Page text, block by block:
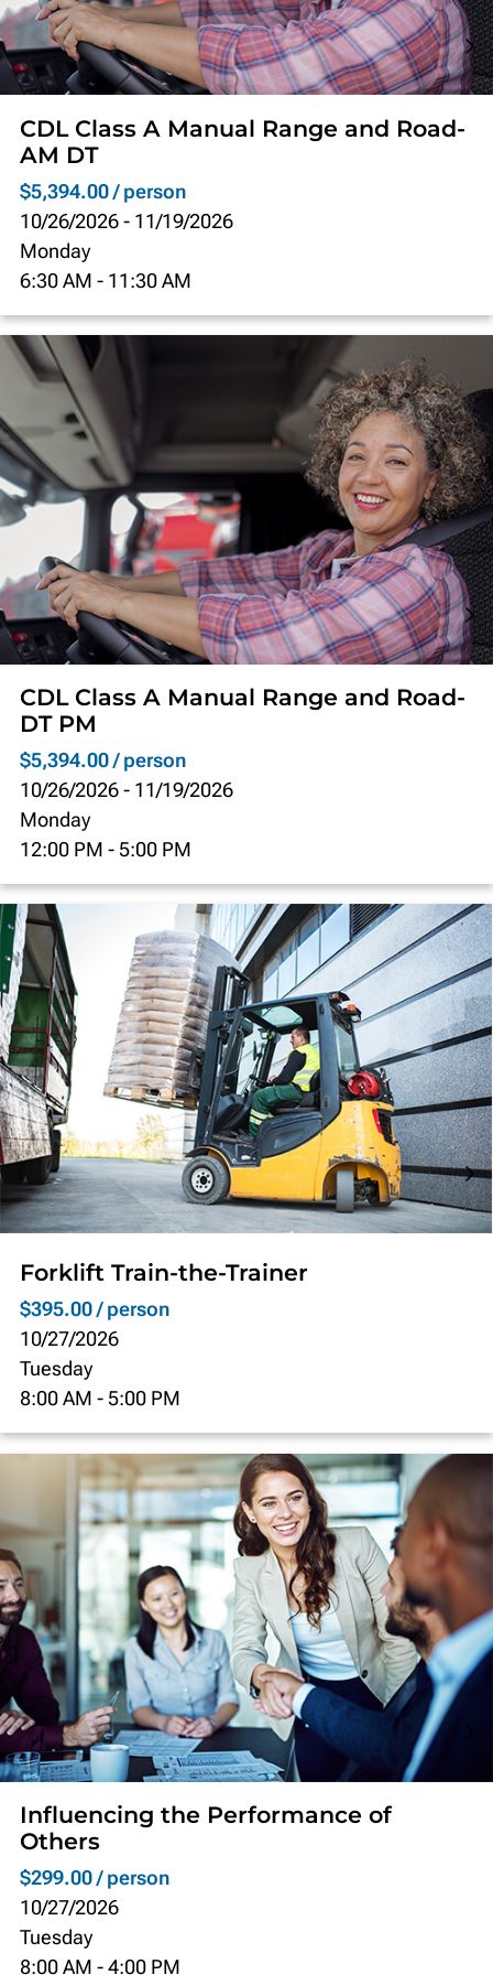
CDL Class A Manual Range and Road-
AM DT
$5,394.00 / person
10/26/2026 - 11/19/2026
Monday
6:30 AM - 11:30 AM
CDL Class A Manual Range and Road-
DT PM
$5,394.00 / person
10/26/2026 - 11/19/2026
Monday
12:00 PM - 5:00 PM
Forklift Train-the-Trainer
$395.00 / person
10/27/2026
Tuesday
8:00 AM - 5:00 PM
Influencing the Performance of
Others
$299.00 / person
10/27/2026
Tuesday
8:00 AM - 4:00 PM